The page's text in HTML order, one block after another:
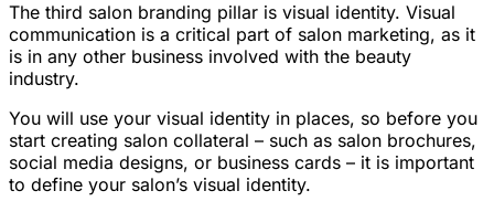
The third salon branding pillar is visual identity. Visual
communication is a critical part of salon marketing, as it
is in any other business involved with the beauty
industry.
You will use your visual identity in places, so before you
start creating salon collateral – such as salon brochures,
social media designs, or business cards – it is important
to define your salon’s visual identity.